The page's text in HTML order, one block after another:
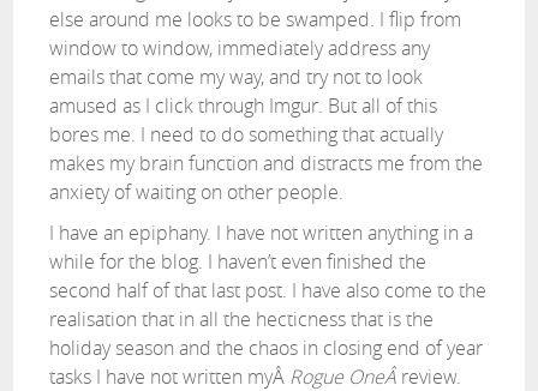
else around me looks to be swamped. I flip from
window to window, immediately address any
emails that come my way, and try not to look
amused as I click through Imgur. But all of this
bores me. I need to do something that actually
makes my brain function and distracts me from the
anxiety of waiting on other people.
I have an epiphany. I have not written anything in a
while for the blog. I haven’t even finished the
second half of that last post. I have also come to the
realisation that in all the hecticness that is the
holiday season and the chaos in closing end of year
tasks I have not written myÂ Rogue OneÂ review.